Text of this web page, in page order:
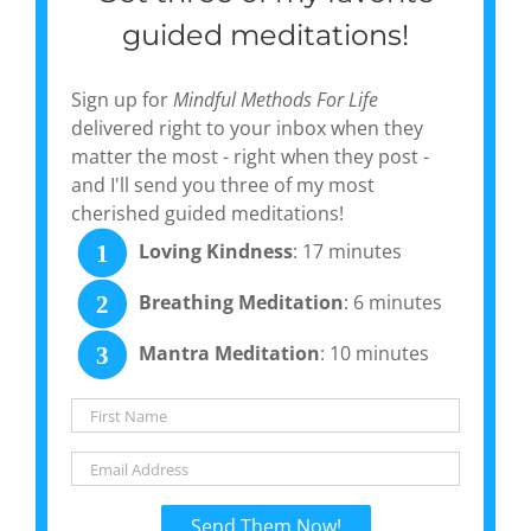
guided meditations!
Sign up forMindful Methods For Life
delivered right to your inbox when they
matter the most - right when they post -
and I'll send you three of my most
cherished guided meditations!
1
Loving Kindness: 17 minutes
2 Breathing Meditation: 6 minutes
3 Mantra Meditation: 10 minutes